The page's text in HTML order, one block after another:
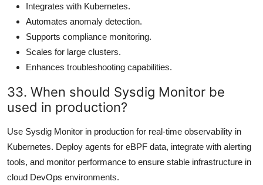
Integrates with Kubernetes.
Automates anomaly detection.
Supports compliance monitoring.
Scales for large clusters.
Enhances troubleshooting capabilities.
33. When should Sysdig Monitor be
used in production?
Use Sysdig Monitor in production for real-time observability in
Kubernetes. Deploy agents for eBPF data, integrate with alerting
tools, and monitor performance to ensure stable infrastructure in
cloud DevOps environments.